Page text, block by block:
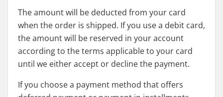
The amount will be deducted from your card
when the order is shipped. If you use a debit card,
the amount will be reserved in your account
according to the terms applicable to your card
until we either accept or decline the payment.
If you choose a payment method that offers